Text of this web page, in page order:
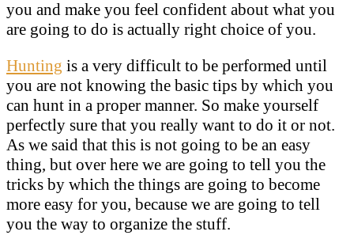
you and make you feel confident about what you
are going to do is actually right choice of you.
Hunting is a very difficult to be performed until
you are not knowing the basic tips by which you
can hunt in a proper manner. So make yourself
perfectly sure that you really want to do it or not.
As we said that this is not going to be an easy
thing, but over here we are going to tell you the
tricks by which the things are going to become
more easy for you, because we are going to tell
you the way to organize the stuff.